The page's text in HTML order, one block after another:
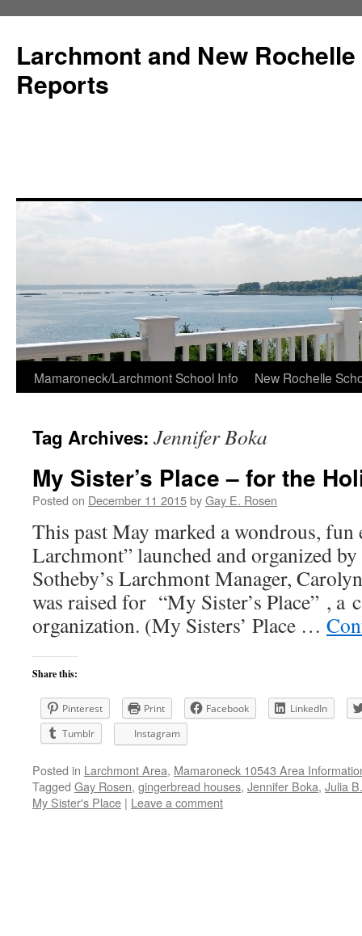
Larchmont and New
Reports
Skip
content
Mamaroneck/Larchmont School Info New Rochelle
Tag Archives: Jennifer Boka
My Sister’s Place – for the
Posted on December 11 2015byGay E. Rosen
This past May marked a wondrous,
Larchmont” launched and organized
Sotheby’s Larchmont Manager,
was raised for “My Sister’s Place” , a
organization. (My Sisters’ Place …
Share this:
Pinterest Print Facebook
LinkedIn
Tumblr
Instagram
Posted in Larchmont Area, Mamaroneck 10543 Area
Tagged Gay Rosen, gingerbread houses, Jennifer Boka, Julia
My Sister's Place | Leave a comment